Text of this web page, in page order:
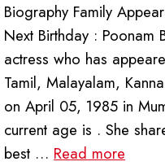
Biography Family
Next Birthday : Poonam
actress who has
Tamil, Malayalam,
on April 05, 1985 in
current age is . She
best … Read more